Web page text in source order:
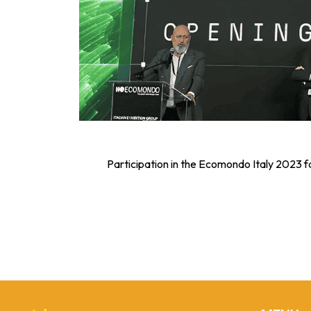
Participation in the Ecomondo Italy 2023